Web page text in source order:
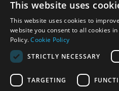
© 2026 Park Cameras, York
Sussex, RH15 9TT | VAT No.
Company
Technical specifications are for guidance
This website uses
This website uses cookies to
website you consent to all cookies
Policy.Cookie Policy
STRICTLY NECESSARY
TARGETING